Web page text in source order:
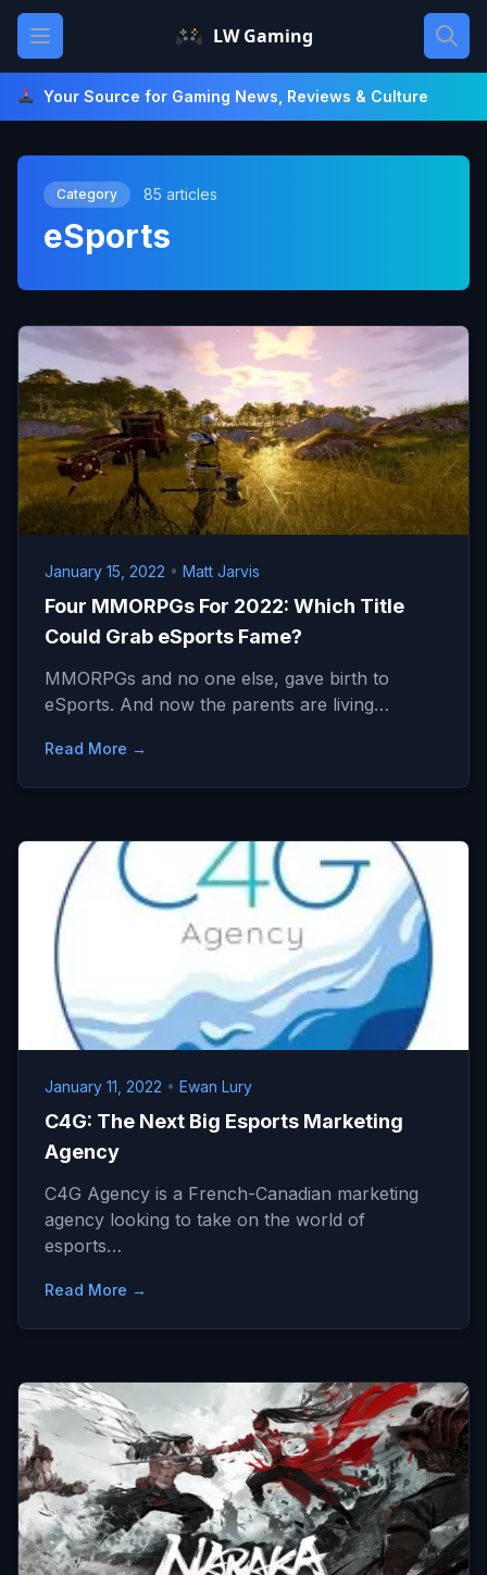
Skip
content
Open main menu LW Gaming
Your Source for Gaming News, Reviews & Culture
Category 85 articles
eSports
January 15, 2022 • Matt Jarvis
Four MMORPGs For 2022: Which Title
Could Grab eSports Fame?
MMORPGs and no one else, gave birth to
eSports. And now the parents are living…
Read More →
January 11, 2022 • Ewan Lury
C4G: The Next Big Esports Marketing
Agency
C4G Agency is a French-Canadian marketing
agency looking to take on the world of
esports…
Read More →